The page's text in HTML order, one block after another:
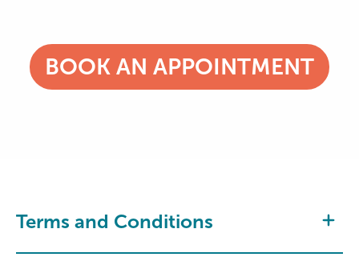
BOOK AN APPOINTMENT
Terms and Conditions